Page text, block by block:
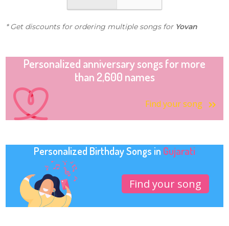
* Get discounts for ordering multiple songs for Yovan
Personalized anniversary songs for more
than 2,600 names
Find your song
Personalized Birthday Songs in Gujarati
Find your song